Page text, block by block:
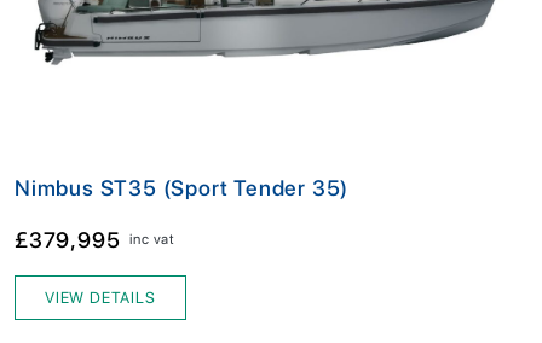
Nimbus ST35 (Sport Tender 35)
£379,995 inc vat
VIEW DETAILS